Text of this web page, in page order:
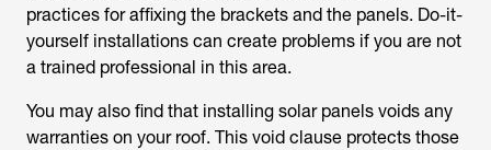
practices for affixing the brackets and the panels. Do-it-
yourself installations can create problems if you are not
a trained professional in this area.
You may also find that installing solar panels voids any
warranties on your roof. This void clause protects those